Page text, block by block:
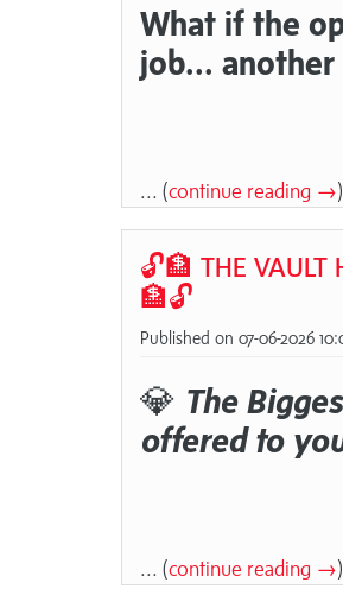
What if the
job... another
... (continue reading →)
🔓🏦 THE VAULT
🏦🔓
Published on 07-06-2026
💎 The
offered to
... (continue reading →)